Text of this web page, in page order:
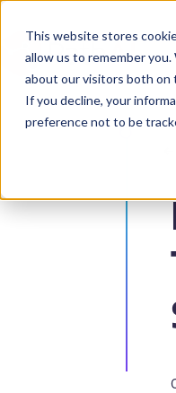
This website stores
allow us to remember
about our visitors both on
If you decline, your
preference not to be